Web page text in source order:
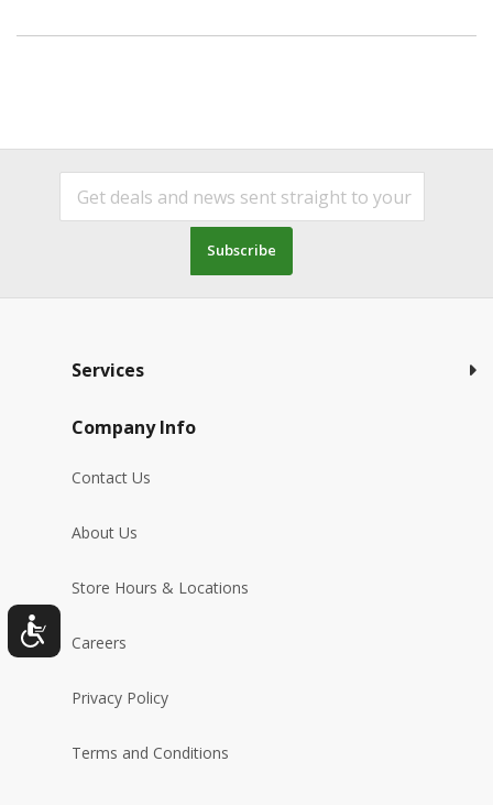
Subscribe
Services
Company Info
Contact Us
About Us
Store Hours & Locations
Careers
Privacy Policy
Terms and Conditions